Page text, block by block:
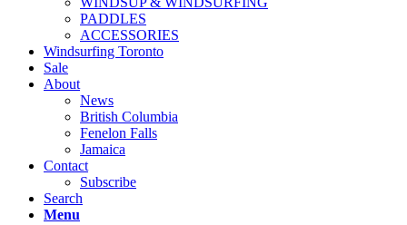
PADDLES
ACCESSORIES
Windsurfing Toronto
Sale
About
News
British Columbia
Fenelon Falls
Jamaica
Contact
Subscribe
Search
Menu